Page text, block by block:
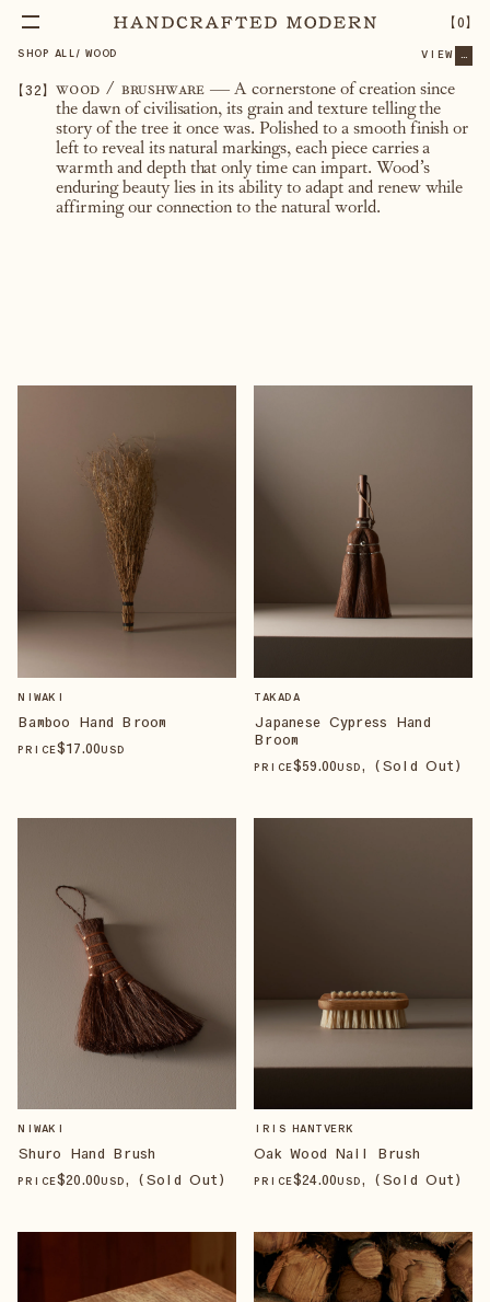
【0】
SHOP ALL / WOOD VIEW ...
【32】 wood / brushware— A cornerstone of creation since
the dawn of civilisation, its grain and texture telling the
story of the tree it once was. Polished to a smooth finish or
left to reveal its natural markings, each piece carries a
warmth and depth that only time can impart. Wood’s
enduring beauty lies in its ability to adapt and renew while
affirming our connection to the natural world.
NIWAKI
Bamboo Hand Broom
PRICE$17.00USD
TAKADA
Japanese Cypress Hand
Broom
PRICE$59.00USD, (Sold Out)
NIWAKI
Shuro Hand Brush
PRICE$20.00USD, (Sold Out)
IRIS HANTVERK
Oak Wood Nail Brush
PRICE$24.00USD, (Sold Out)